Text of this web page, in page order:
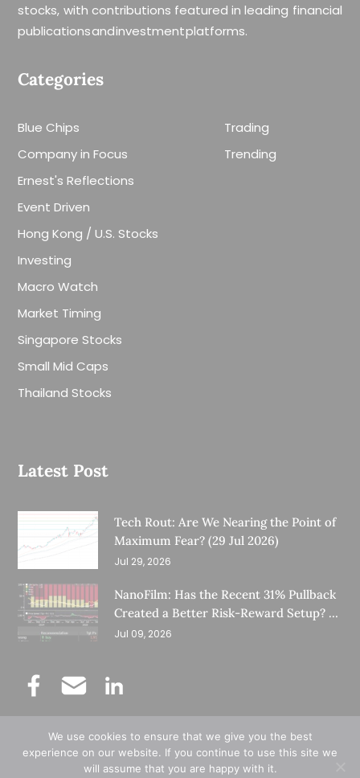
stocks, with contributions featured in leading financial
publications and investment platforms.
Categories
Blue Chips
Company in Focus
Ernest's Reflections
Event Driven
Hong Kong / U.S. Stocks
Investing
Macro Watch
Market Timing
Singapore Stocks
Small Mid Caps
Thailand Stocks
Trading
Trending
Latest Post
Tech Rout: Are We Nearing the Point of
Maximum Fear? (29 Jul 2026)
Jul 29, 2026
NanoFilm: Has the Recent 31% Pullback
Created a Better Risk-Reward Setup? (8
Jul 26)
Jul 09, 2026
©Copyright 2025.Ernest Lim's Investing Blog.
All Rights Reserved.
We use cookies to ensure that we give you the best
experience on our website. If you continue to use this site we
will assume that you are happy with it.